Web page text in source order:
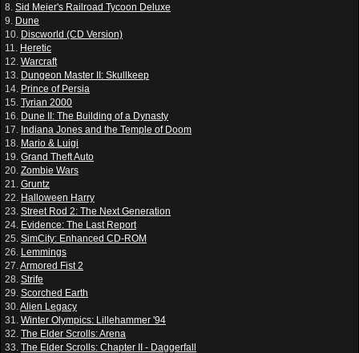
8. Sid Meier's Railroad Tycoon Deluxe
9. Dune
10. Discworld (CD Version)
11. Heretic
12. Warcraft
13. Dungeon Master II: Skullkeep
14. Prince of Persia
15. Tyrian 2000
16. Dune II: The Building of a Dynasty
17. Indiana Jones and the Temple of Doom
18. Mario & Luigi
19. Grand Theft Auto
20. Zombie Wars
21. Gruntz
22. Halloween Harry
23. Street Rod 2: The Next Generation
24. Evidence: The Last Report
25. SimCity: Enhanced CD-ROM
26. Lemmings
27.Armored Fist 2
28. Strife
29. Scorched Earth
30.Alien Legacy
31. Winter Olympics: Lillehammer '94
32. The Elder Scrolls: Arena
33. The Elder Scrolls: Chapter II - Daggerfall